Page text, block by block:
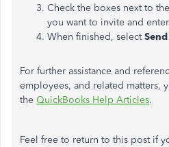
Check the boxes next to
you want to invite and
When finished, select
For further assistance and
employees, and related matters,
the QuickBooks Help Articles.
Feel free to return to this post if